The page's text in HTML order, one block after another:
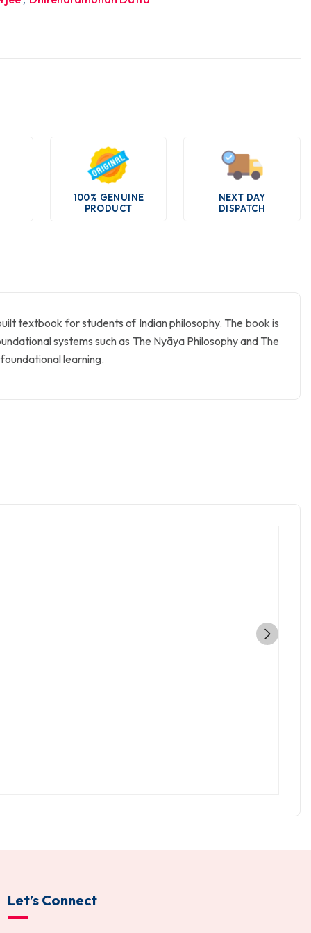
100% GENUINE
PRODUCT
NEXT DAY
DISPATCH
textbook for students of Indian philosophy. The book is
systems such as The Nyāya Philosophy and The
learning.
Let’s Connect